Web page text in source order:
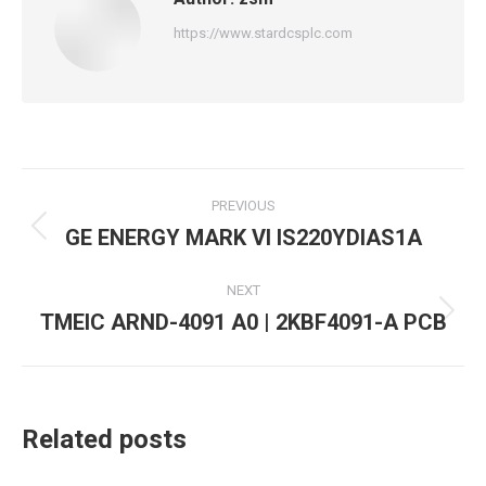
https://www.stardcsplc.com
navigation
PREVIOUS
Previous
GE ENERGY MARK VI IS220YDIAS1A
NEXT
Next
TMEIC ARND-4091 A0 | 2KBF4091-A PCB
Related posts